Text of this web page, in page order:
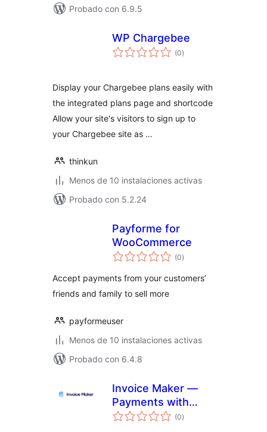
Probado con 6.9.5
WP Chargebee
(0total
de
)
Display your Chargebee plans easily with
the integrated plans page and shortcode
Allow your site's visitors to sign up to
your Chargebee site as …
thinkun
Menos de 10 instalaciones activas
Probado con 5.2.24
Payforme for
WooCommerce
(0total
de
)
Accept payments from your customers’
friends and family to sell more
payformeuser
Menos de 10 instalaciones activas
Probado con 6.4.8
Invoice Maker —
Payments with
Stripe
(0total
de
)